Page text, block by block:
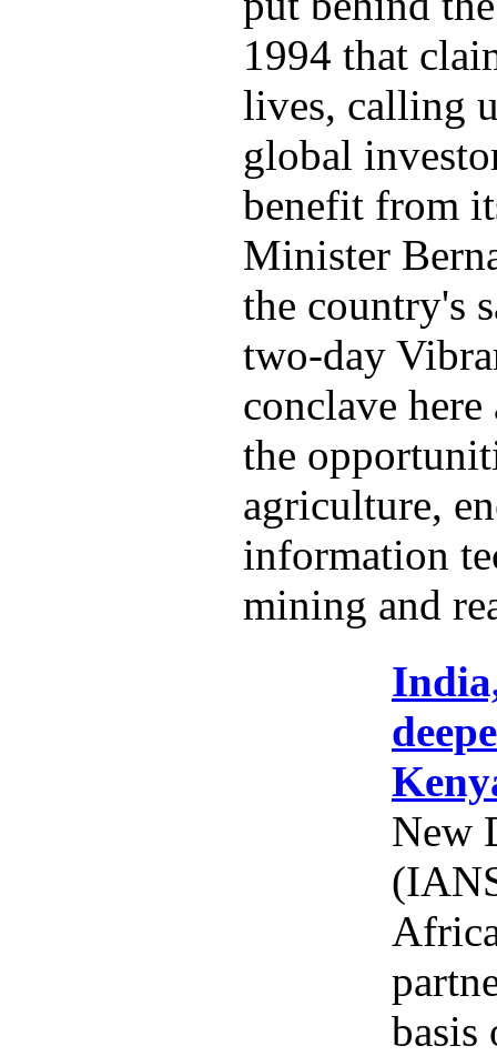
1994 that
lives, calling
global
benefit from
Minister
the country's
two-day
conclave
the
agriculture,
information
mining and
New
basis